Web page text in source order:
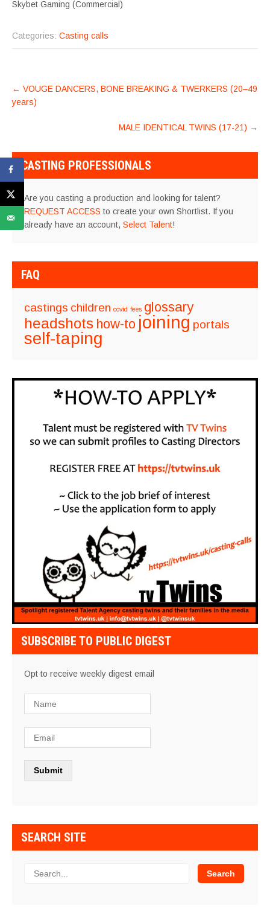
Skybet Gaming (Commercial)
Categories: Casting calls
POST
NAVIGATION
← VOUGE DANCERS, BONE BREAKING & TWERKERS (20–49
years)
MALE IDENTICAL TWINS (17-21) →
CASTING PROFESSIONALS
Are you casting a production and looking for talent?
REQUEST ACCESS to create your own Shortlist. If you
already have an account, Select Talent!
FAQ
castings children covid fees glossary
headshots how-to joining portals
self-taping
SUBSCRIBE TO PUBLIC DIGEST
Opt to receive weekly digest email
SEARCH SITE